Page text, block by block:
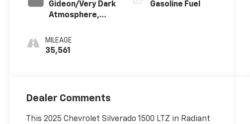
Gideon/Very Dark
Atmosphere,
Leather-
Appointed Front
MILEAGE
35,561
Gasoline Fuel
Dealer Comments
This 2025 Chevrolet Silverado 1500 LTZ in Radiant